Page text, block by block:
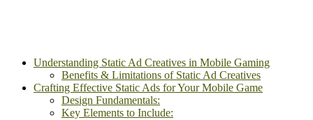
Understanding Static Ad Creatives in Mobile Gaming
Benefits & Limitations of Static Ad Creatives
Crafting Effective Static Ads for Your Mobile Game
Design Fundamentals:
Key Elements to Include: